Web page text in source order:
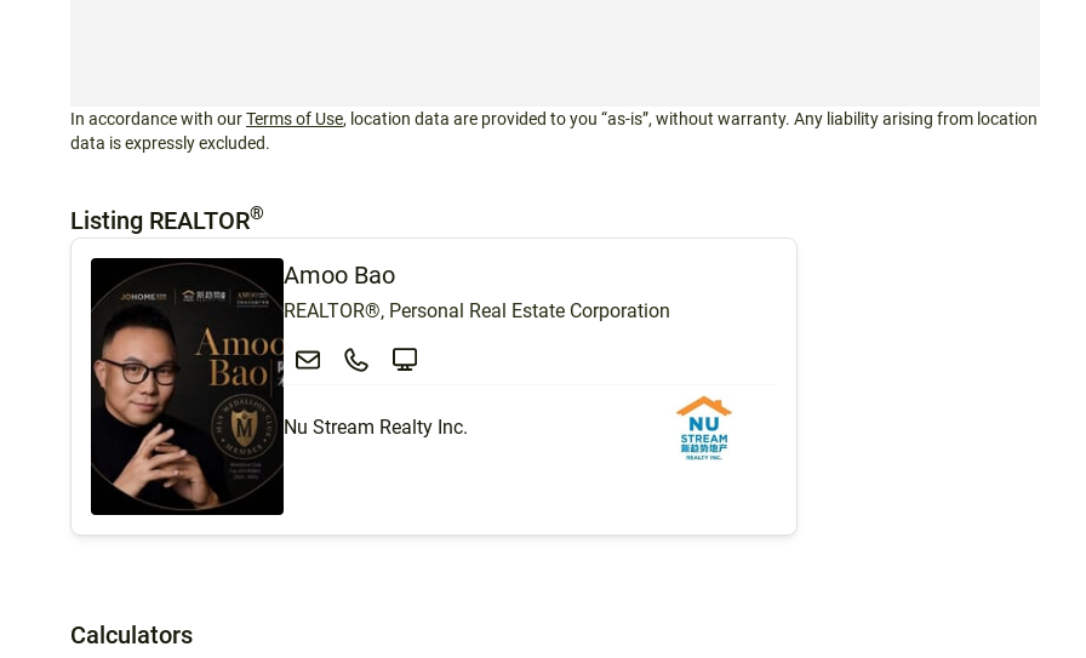
In accordance with ourTerms of Use, location data are provided to you “as-is”, without warranty. Any liability arising from location
data is expressly excluded.
Listing REALTOR®
Amoo Bao
REALTOR®, Personal Real Estate Corporation
Nu Stream Realty Inc.
Calculators